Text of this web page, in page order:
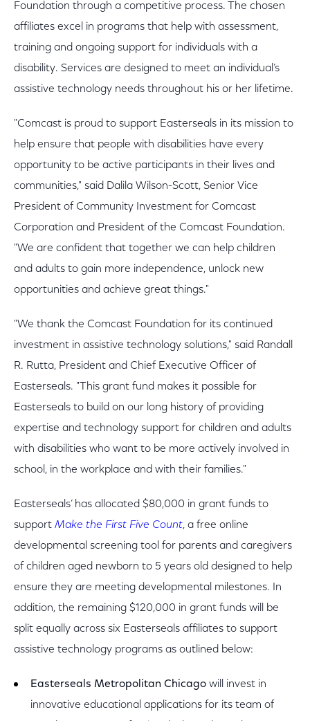
Foundation through a competitive process. The chosen
affiliates excel in programs that help with assessment,
training and ongoing support for individuals with a
disability. Services are designed to meet an individual’s
assistive technology needs throughout his or her lifetime.
"Comcast is proud to support Easterseals in its mission to
help ensure that people with disabilities have every
opportunity to be active participants in their lives and
communities," said Dalila Wilson-Scott, Senior Vice
President of Community Investment for Comcast
Corporation and President of the Comcast Foundation.
"We are confident that together we can help children
and adults to gain more independence, unlock new
opportunities and achieve great things."
"We thank the Comcast Foundation for its continued
investment in assistive technology solutions," said Randall
R. Rutta, President and Chief Executive Officer of
Easterseals. "This grant fund makes it possible for
Easterseals to build on our long history of providing
expertise and technology support for children and adults
with disabilities who want to be more actively involved in
school, in the workplace and with their families."
Easterseals’ has allocated $80,000 in grant funds to
support Make the First Five Count, a free online
developmental screening tool for parents and caregivers
of children aged newborn to 5 years old designed to help
ensure they are meeting developmental milestones. In
addition, the remaining $120,000 in grant funds will be
split equally across six Easterseals affiliates to support
assistive technology programs as outlined below:
Easterseals Metropolitan Chicago will invest in
innovative educational applications for its team of